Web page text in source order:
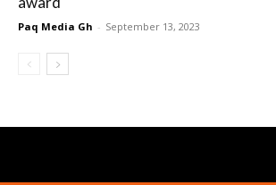
Paq Media Gh - September 13, 2023